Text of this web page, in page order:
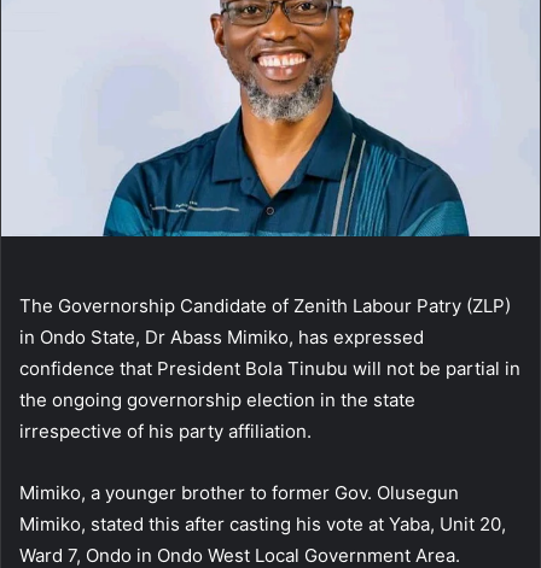
The Governorship Candidate of Zenith Labour Patry (ZLP)
in Ondo State, Dr Abass Mimiko, has expressed
confidence that President Bola Tinubu will not be partial in
the ongoing governorship election in the state
irrespective of his party affiliation.
Mimiko, a younger brother to former Gov. Olusegun
Mimiko, stated this after casting his vote at Yaba, Unit 20,
Ward 7, Ondo in Ondo West Local Government Area.